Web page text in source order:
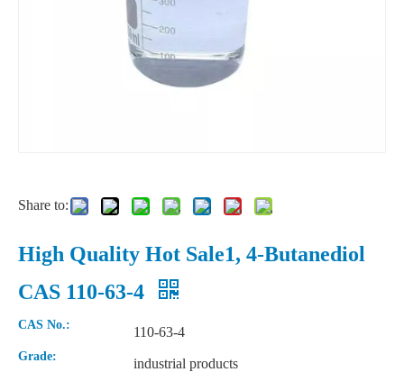
Polyethylene Glycol
Share to:
High Quality Hot Sale1, 4-Butanediol
CAS 110-63-4
CAS No.: 110-63-4
Grade: industrial products